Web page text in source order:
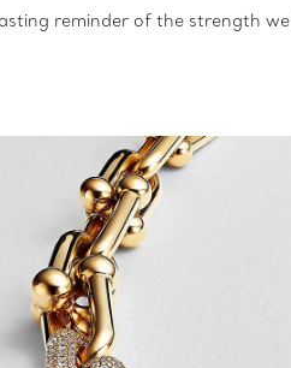
reminder of the strength